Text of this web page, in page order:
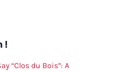
!
“Clos du Bois”: A